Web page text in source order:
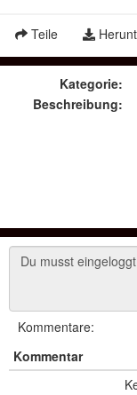
Teile
Kategorie:
Beschreibung:
Kommentare:
Kommentar